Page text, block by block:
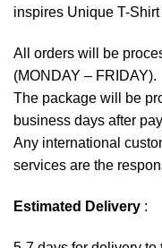
inspires Unique T-
All orders will be
(MONDAY – FRIDAY).
The package will be
business days after
Any international
services are the
Estimated Delivery :